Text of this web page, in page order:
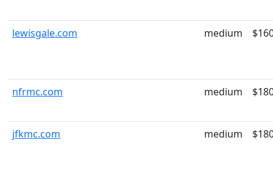
lewisgale.com medium
nfrmc.com medium
jfkmc.com medium